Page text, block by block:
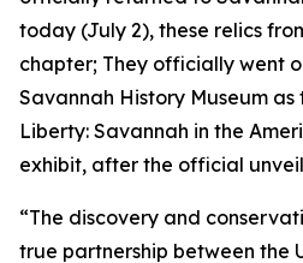
today (July 2), these relics
chapter; They officially went
Savannah History Museum as
Liberty: Savannah in the
exhibit, after the official
“The discovery and
true partnership between the